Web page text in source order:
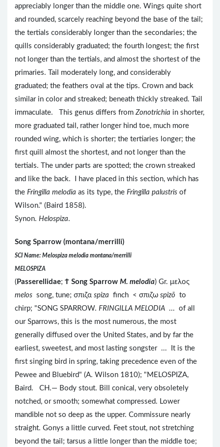
appreciably longer than the middle one. Wings quite short
and rounded, scarcely reaching beyond the base of the tail;
the tertials considerably longer than the secondaries; the
quills considerably graduated; the fourth longest; the first
not longer than the tertials, and almost the shortest of the
primaries. Tail moderately long, and considerably
graduated; the feathers oval at the tips. Crown and back
similar in color and streaked; beneath thickly streaked. Tail
immaculate. This genus differs from Zonotrichia in shorter,
more graduated tail, rather longer hind toe, much more
rounded wing, which is shorter; the tertiaries longer; the
first quill almost the shortest, and not longer than the
tertials. The under parts are spotted; the crown streaked
and like the back. I have placed in this section, which has
the Fringilla melodia as its type, the Fringilla palustris of
Wilson." (Baird 1858).
Synon. Helospiza.
Song Sparrow (montana/merrilli)
SCI Name: Melospiza melodia montana/merrilli
MELOSPIZA
( Passerellidae; Ϯ Song Sparrow M. melodia) Gr. μελος
melos song, tune; σπιζα spiza finch < σπιζω spizō to
chirp; "SONG SPARROW. FRINGILLA MELODIA ... of all
our Sparrows, this is the most numerous, the most
generally diffused over the United States, and by far the
earliest, sweetest, and most lasting songster ... It is the
first singing bird in spring, taking precedence even of the
Pewee and Bluebird" (A. Wilson 1810); "MELOSPIZA,
Baird. CH.— Body stout. Bill conical, very obsoletely
notched, or smooth; somewhat compressed. Lower
mandible not so deep as the upper. Commissure nearly
straight. Gonys a little curved. Feet stout, not stretching
beyond the tail; tarsus a little longer than the middle toe;